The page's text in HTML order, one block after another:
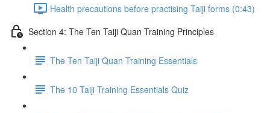
Health precautions before practising Taiji forms (0:43)
Section 4: The Ten Taiji Quan Training Principles
The Ten Taiji Quan Training Essentials
The 10 Taiji Training Essentials Quiz